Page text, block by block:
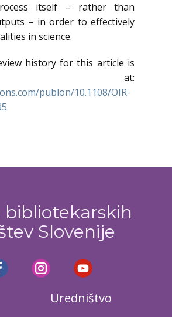
itself – rather than
– in order to effectively
in science.
history for this article is
at:
publon/10.1108/OIR-
bibliotekarskih
Slovenije
Uredništvo